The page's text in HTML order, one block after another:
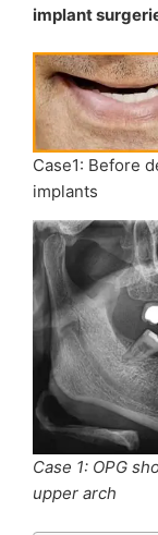
implant
Case1: Before
implants
Case 1: OPG
upper arch